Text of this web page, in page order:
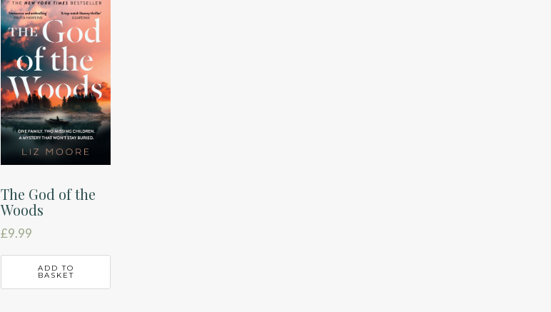
The God of the
Woods
£9.99
ADD TO
BASKET